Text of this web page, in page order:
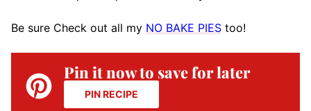
Be sure Check out all my NO BAKE PIES too!
Pin it now to save for later
PIN RECIPE